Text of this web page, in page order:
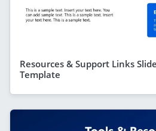
Resources & Support Links
Template